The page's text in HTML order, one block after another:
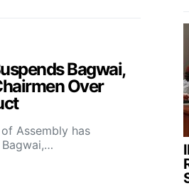
Bagwai,
Over
Assembly has